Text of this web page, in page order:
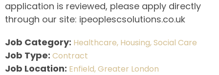
application is reviewed, please apply directly
through our site: ipeoplescsolutions.co.uk
Job Category: Healthcare Housing Social Care
Job Type: Contract
Job Location: Enfield Greater London